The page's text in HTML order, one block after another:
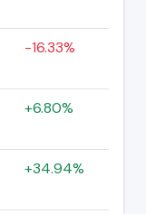
-16.33%
+6.80%
+34.94%